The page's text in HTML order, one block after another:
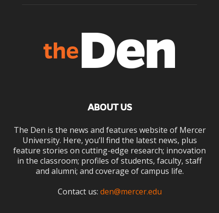
ABOUT US
The Den is the news and features website of Mercer
University. Here, you’ll find the latest news, plus
feature stories on cutting-edge research; innovation
in the classroom; profiles of students, faculty, staff
and alumni; and coverage of campus life.
Contact us: den@mercer.edu